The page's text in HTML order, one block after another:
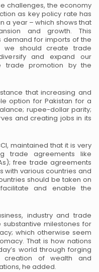
challenges, the economy
as keypolicy rate has
a year – which shows that
and growth. This
for imports of the
we should create trade
and expand our
trade promotion by the
that increasing and
option forPakistan for a
rupee-dollar parity;
and creating jobs in its
maintained that it is very
trade agreements like
free trade agreements
with various countries and
should be taken on
and enable the
industry and trade
milestones for
which otherwise seem
That is how nations
world through forging
of wealth and
he added.